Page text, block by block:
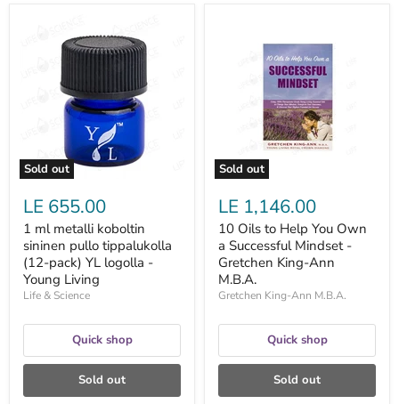
Sold out
tippalukolla
logolla
-
Living
LE 655.00
1 ml metalli koboltin
sininen pullo tippalukolla
(12-pack) YL logolla -
Young Living
Life & Science
Quick shop
Sold out
Sold out
Successful
Gretchen
King-
M.B.A.
LE 1,146.00
10 Oils to Help You Own
a Successful Mindset -
Gretchen King-Ann
M.B.A.
Gretchen King-Ann M.B.A.
Quick shop
Sold out